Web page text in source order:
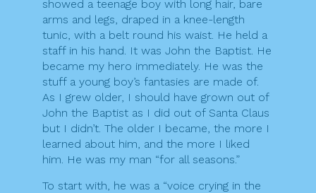
showed a teenage boy with long hair, bare
arms and legs, draped in a knee-length
tunic, with a belt round his waist. He held a
staff in his hand. It was John the Baptist. He
became my hero immediately. He was the
stuff a young boy’s fantasies are made of.
As I grew older, I should have grown out of
John the Baptist as I did out of Santa Claus
but I didn’t. The older I became, the more I
learned about him, and the more I liked
him. He was my man “for all seasons.”
To start with, he was a “voice crying in the